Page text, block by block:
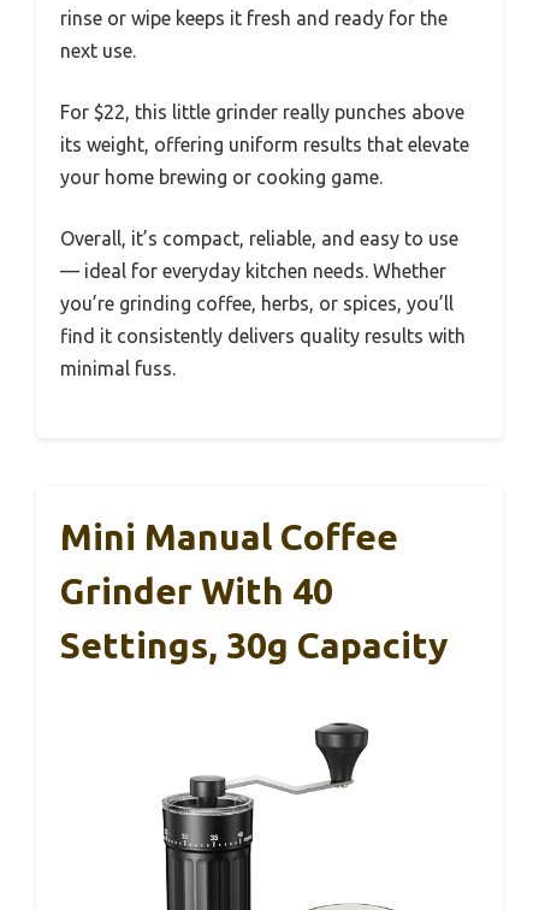
rinse or wipe keeps it fresh and ready for the
next use.
For $22, this little grinder really punches above
its weight, offering uniform results that elevate
your home brewing or cooking game.
Overall, it’s compact, reliable, and easy to use
— ideal for everyday kitchen needs. Whether
you’re grinding coffee, herbs, or spices, you’ll
find it consistently delivers quality results with
minimal fuss.
Mini Manual Coffee
Grinder With 40
Settings, 30g Capacity